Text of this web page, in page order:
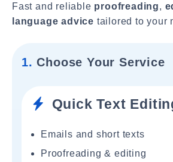
Fast and reliable proofreading,
language advice tailored to your
1. Choose Your Service
Quick Text
Emails and short texts
Proofreading & editing